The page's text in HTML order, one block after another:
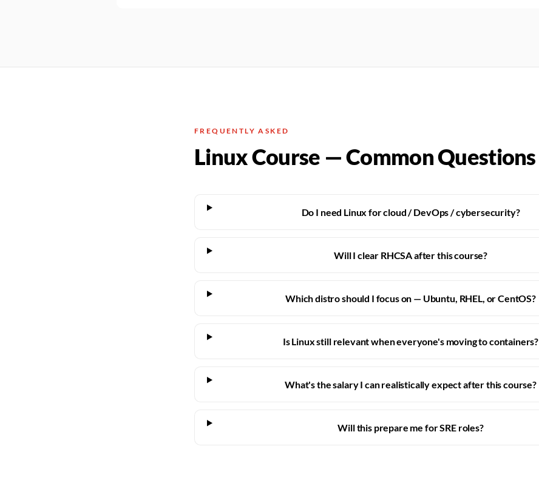
FREQUENTLY ASKED
Linux Course — Common Questions
Do I need Linux for cloud / DevOps / cybersecurity?
Will I clear RHCSA after this course?
Which distro should I focus on — Ubuntu, RHEL, or CentOS?
Is Linux still relevant when everyone's moving to containers?
What's the salary I can realistically expect after this course?
Will this prepare me for SRE roles?